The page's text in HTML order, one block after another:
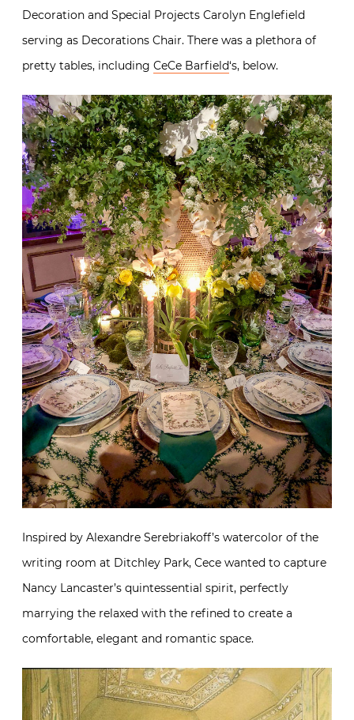
Decoration and Special Projects Carolyn Englefield
serving as Decorations Chair. There was a plethora of
pretty tables, including CeCe Barfield‘s, below.
Inspired by Alexandre Serebriakoff’s watercolor of the
writing room at Ditchley Park, Cece wanted to capture
Nancy Lancaster’s quintessential spirit, perfectly
marrying the relaxed with the refined to create a
comfortable, elegant and romantic space.